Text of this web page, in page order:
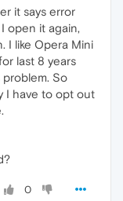
it says error
open it again,
I like Opera Mini
last 8 years
So
I have to opt out
0